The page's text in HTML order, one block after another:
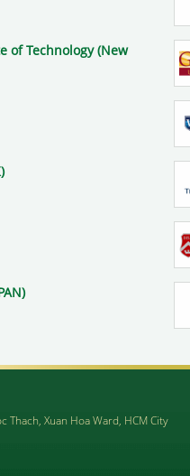
of Technology (New
Thach, Xuan Hoa Ward, HCM City